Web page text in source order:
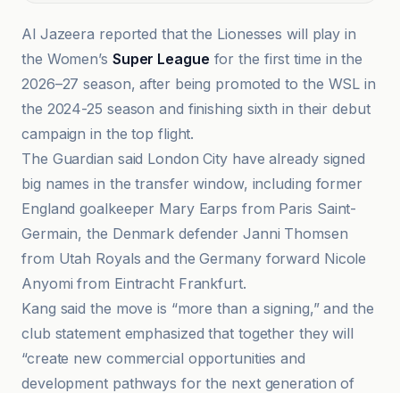
Al Jazeera reported that the Lionesses will play in
the Women’s Super League for the first time in the
2026–27 season, after being promoted to the WSL in
the 2024-25 season and finishing sixth in their debut
campaign in the top flight.
The Guardian said London City have already signed
big names in the transfer window, including former
England goalkeeper Mary Earps from Paris Saint-
Germain, the Denmark defender Janni Thomsen
from Utah Royals and the Germany forward Nicole
Anyomi from Eintracht Frankfurt.
Kang said the move is “more than a signing,” and the
club statement emphasized that together they will
“create new commercial opportunities and
development pathways for the next generation of